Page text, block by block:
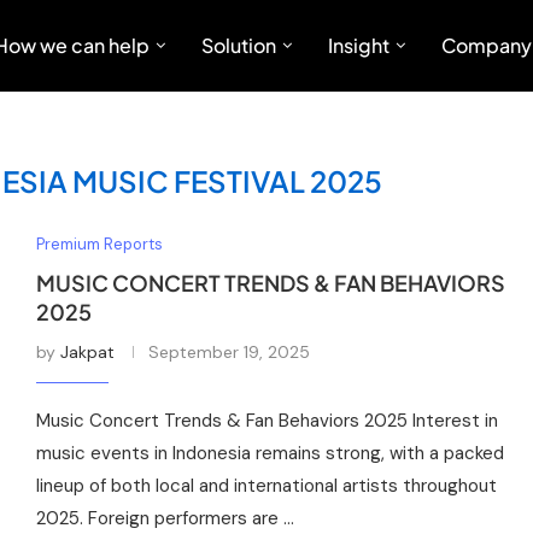
we can help Solution Insight Company
MUSIC FESTIVAL 2025
Premium Reports
MUSIC CONCERT TRENDS & FAN BEHAVIORS
2025
by Jakpat September 19, 2025
Music Concert Trends & Fan Behaviors 2025 Interest in
music events in Indonesia remains strong, with a packed
lineup of both local and international artists throughout
2025. Foreign performers are …